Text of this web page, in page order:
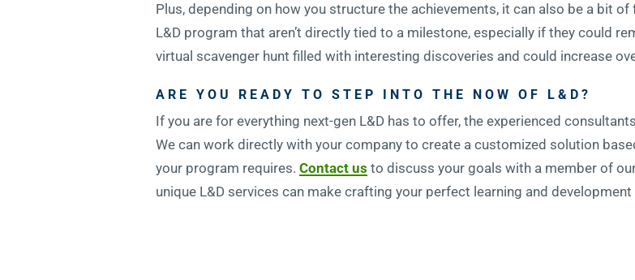
Plus, depending on how you structure the achievements, it can also be a bit
L&D program that aren’t directly tied to a milestone, especially if they could
virtual scavenger hunt filled with interesting discoveries and could increase
ARE YOU READY TO STEP INTO THE NOW OF L&D?
If you are for everything next-gen L&D has to offer, the experienced
We can work directly with your company to create a customized solution
your program requires. Contact us to discuss your goals with a member of
unique L&D services can make crafting your perfect learning and